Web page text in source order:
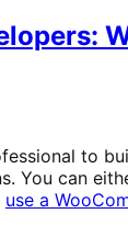
to
You can
use a